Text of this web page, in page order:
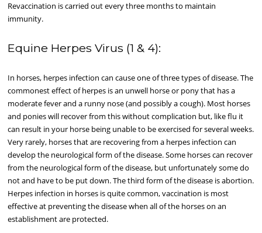
Revaccination is carried out every three months to maintain
immunity.
Equine Herpes Virus (1 & 4):
In horses, herpes infection can cause one of three types of disease. The
commonest effect of herpes is an unwell horse or pony that has a
moderate fever and a runny nose (and possibly a cough). Most horses
and ponies will recover from this without complication but, like flu it
can result in your horse being unable to be exercised for several weeks.
Very rarely, horses that are recovering from a herpes infection can
develop the neurological form of the disease. Some horses can recover
from the neurological form of the disease, but unfortunately some do
not and have to be put down. The third form of the disease is abortion.
Herpes infection in horses is quite common, vaccination is most
effective at preventing the disease when all of the horses on an
establishment are protected.